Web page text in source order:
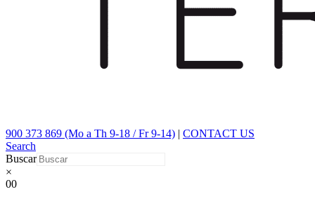
900 373 869 (Mo a Th 9-18 / Fr 9-14) | CONTACT US
Search
Buscar
×
00